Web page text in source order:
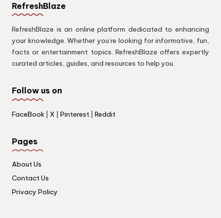
RefreshBlaze
RefreshBlaze is an online platform dedicated to enhancing
your knowledge. Whether you’re looking for informative, fun,
facts or entertainment topics. RefreshBlaze offers expertly
curated articles, guides, and resources to help you.
Follow us on
FaceBook X Pinterest Reddit
Pages
About Us
Contact Us
Privacy Policy